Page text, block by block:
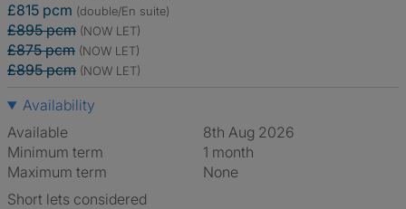
£815 pcm (double/En suite)
£895 pcm (NOW LET)
£875 pcm (NOW LET)
£895 pcm (NOW LET)
Availability
Available
8th Aug 2026
Minimum term
1 month
Maximum term
None
Short lets considered